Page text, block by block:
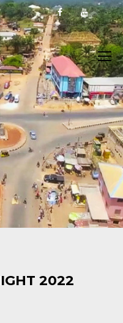
s O f Old
Provence
ern N a
2022